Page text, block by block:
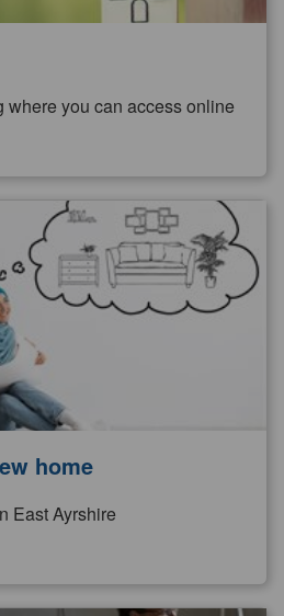
where you can access online
home
East Ayrshire